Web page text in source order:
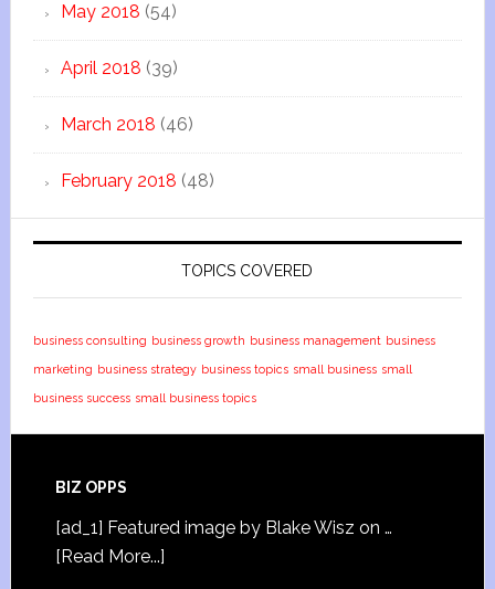
May 2018 (54)
April 2018 (39)
March 2018 (46)
February 2018 (48)
TOPICS COVERED
business consulting business growth business management business
marketing business strategy business topics small business small
business success small business topics
BIZ OPPS
[ad_1] Featured image by Blake Wisz on …
[Read More...]